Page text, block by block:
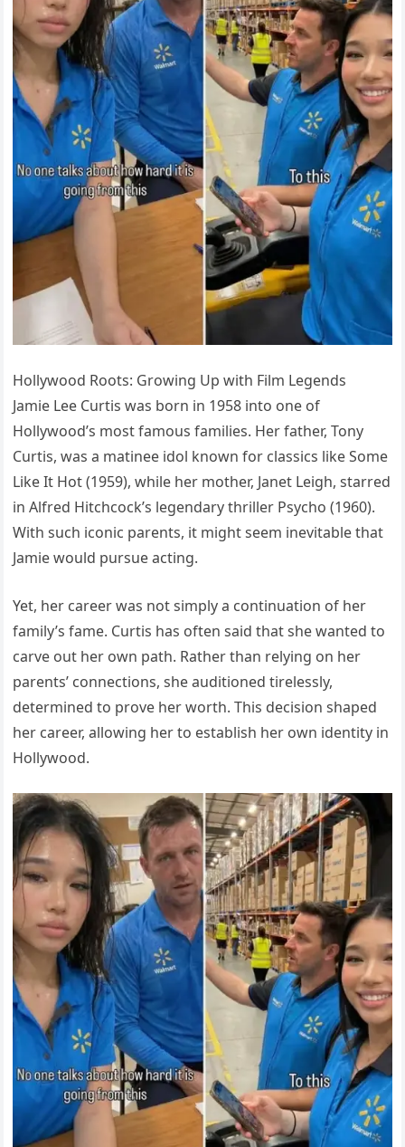
Hollywood Roots: Growing Up with Film Legends
Jamie Lee Curtis was born in 1958 into one of
Hollywood’s most famous families. Her father, Tony
Curtis, was a matinee idol known for classics like Some
Like It Hot (1959), while her mother, Janet Leigh, starred
in Alfred Hitchcock’s legendary thriller Psycho (1960).
With such iconic parents, it might seem inevitable that
Jamie would pursue acting.
Yet, her career was not simply a continuation of her
family’s fame. Curtis has often said that she wanted to
carve out her own path. Rather than relying on her
parents’ connections, she auditioned tirelessly,
determined to prove her worth. This decision shaped
her career, allowing her to establish her own identity in
Hollywood.